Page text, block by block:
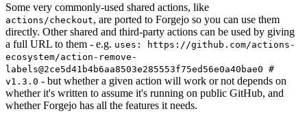
Some very commonly-used shared actions, like
actions/checkout, are ported to Forgejo so you can use them
directly. Other shared and third-party actions can be used by giving
a full URL to them - e.g. uses: https://github.com/actions-
ecosystem/action-remove-
labels@2ce5d41b4b6aa8503e285553f75ed56e0a40bae0 #
v1.3.0 - but whether a given action will work or not depends on
whether it's written to assume it's running on public GitHub, and
whether Forgejo has all the features it needs.